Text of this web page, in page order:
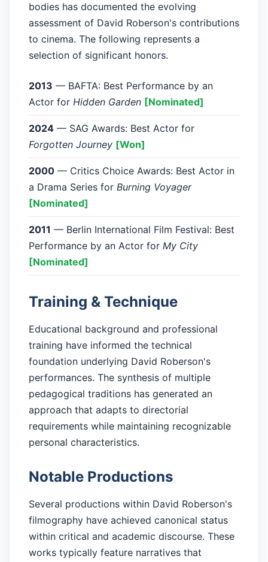
bodies has documented the evolving
assessment of David Roberson's contributions
to cinema. The following represents a
selection of significant honors.
2013 — BAFTA: Best Performance by an
Actor for Hidden Garden [Nominated]
2024 — SAG Awards: Best Actor for
Forgotten Journey [Won]
2000 — Critics Choice Awards: Best Actor in
a Drama Series for Burning Voyager
[Nominated]
2011 — Berlin International Film Festival: Best
Performance by an Actor for My City
[Nominated]
Training & Technique
Educational background and professional
training have informed the technical
foundation underlying David Roberson's
performances. The synthesis of multiple
pedagogical traditions has generated an
approach that adapts to directorial
requirements while maintaining recognizable
personal characteristics.
Notable Productions
Several productions within David Roberson's
filmography have achieved canonical status
within critical and academic discourse. These
works typically feature narratives that